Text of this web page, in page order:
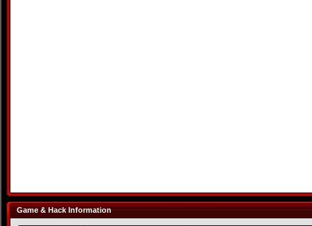
Game & Hack Information